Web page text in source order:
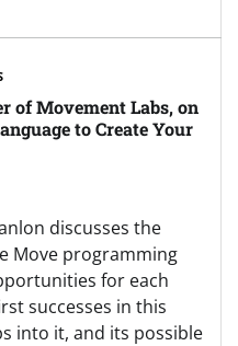
of Movement Labs, on
to Create Your
discusses the
Move programming
for each
successes in this
into it, and its possible